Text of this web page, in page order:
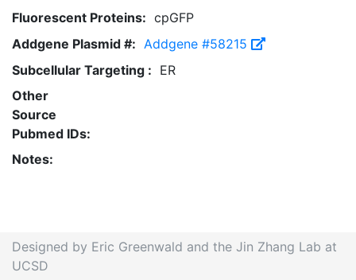
Fluorescent Proteins: cpGFP
Addgene Plasmid #: Addgene #58215
Subcellular Targeting : ER
Other
Source
Pubmed IDs:
Notes:
Designed by Eric Greenwald and the Jin Zhang Lab at
UCSD